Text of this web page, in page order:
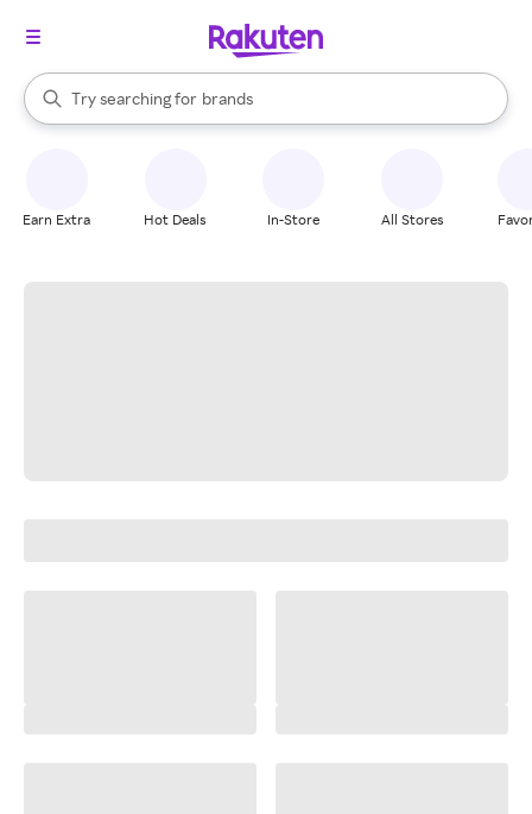
Search Rakuten
Try searching for
stores
brands
groceries
When autocomplete results are available, use the up and down
Earn Extra Hot Deals In-Store All Stores